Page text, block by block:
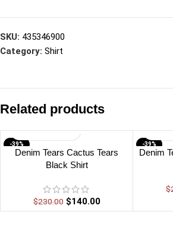
SKU: 435346900
Category: Shirt
Related products
-39%
Denim Tears Cactus Tears
Black Shirt
$230.00 $140.00
-39%
Denim
$